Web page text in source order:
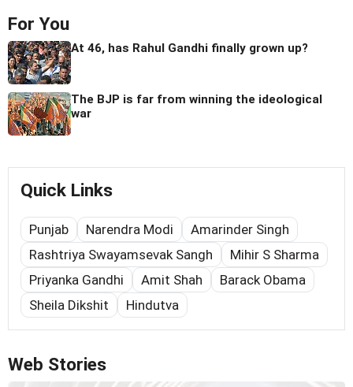
For You
At 46, has Rahul Gandhi finally grown up?
The BJP is far from winning the ideological
war
Quick Links
Punjab Narendra Modi
Amarinder Singh
Rashtriya Swayamsevak Sangh
Mihir S Sharma
Priyanka Gandhi
Amit Shah
Barack Obama
Sheila Dikshit
Hindutva
Web Stories